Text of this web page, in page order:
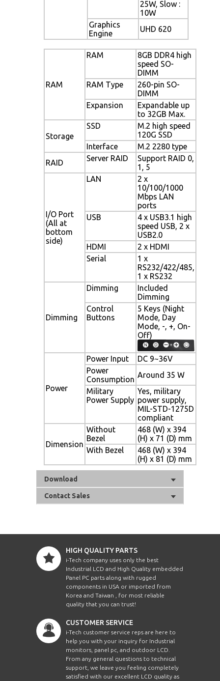
25W, Slow :
10W
Graphics
Engine
UHD 620
RAM
RAM
8GB DDR4 high
speed SO-
DIMM
RAM Type
260-pin SO-
DIMM
Expansion
Expandable up
to 32GB Max.
Storage
SSD
M.2 high speed
120G SSD
Interface
M.2 2280 type
RAID
Server RAID
Support RAID 0,
1, 5
I/O Port
(All at
bottom
side)
LAN
2 x
10/100/1000
Mbps LAN
ports
USB
4 x USB3.1 high
speed USB, 2 x
USB2.0
HDMI
2 x HDMI
Serial
1 x
RS232/422/485,
1 x RS232
Dimming
Dimming
Included
Dimming
Control
Buttons
5 Keys (Night
Mode, Day
Mode, -, +, On-
Off)
Power
Power Input
DC 9~36V
Power
Consumption Around 35 W
Military
Power Supply
Yes, military
power supply,
MIL-STD-1275D
compliant
Dimension
Without
Bezel
468 (W) x 394
(H) x 71 (D) mm
With Bezel
468 (W) x 394
(H) x 81 (D) mm
Download
Contact Sales
HIGH QUALITY PARTS
i-Tech company uses only the best
Industrial LCD and High Quality embedded
Panel PC parts along with rugged
components in USA or imported from
Korea and Taiwan , for most reliable
quality that you can trust!
CUSTOMER SERVICE
i-Tech customer service reps are here to
help you with your inquiry for Industrial
monitors, panel pc, and outdoor LCD.
From any general questions to technical
support, we leave you feeling completely
satisfied with our excellent LCD quality as